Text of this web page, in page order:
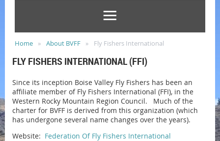
Home About BVFF Fly Fishers International
FLY FISHERS INTERNATIONAL (FFI)
Since its inception Boise Valley Fly Fishers has been an
affiliate member of Fly Fishers International (FFI), in the
Western Rocky Mountain Region Council. Much of the
charter for BVFF is derived from this organization (which
has undergone several name changes over the years).
Website: Federation Of Fly Fishers International